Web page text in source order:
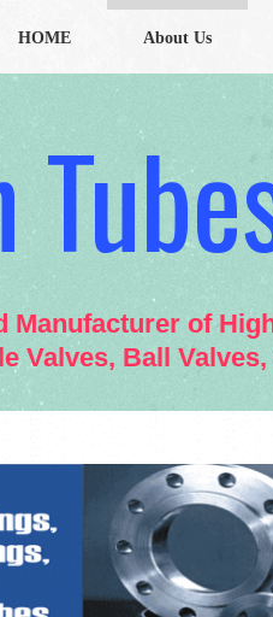
HOME About Us
Manufacturer of
Valves, Ball